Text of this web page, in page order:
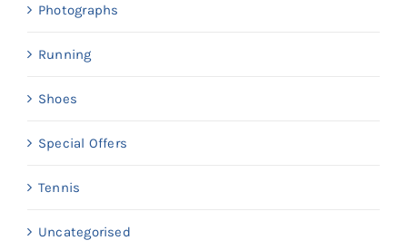
Photographs
Running
Shoes
Special Offers
Tennis
Uncategorised